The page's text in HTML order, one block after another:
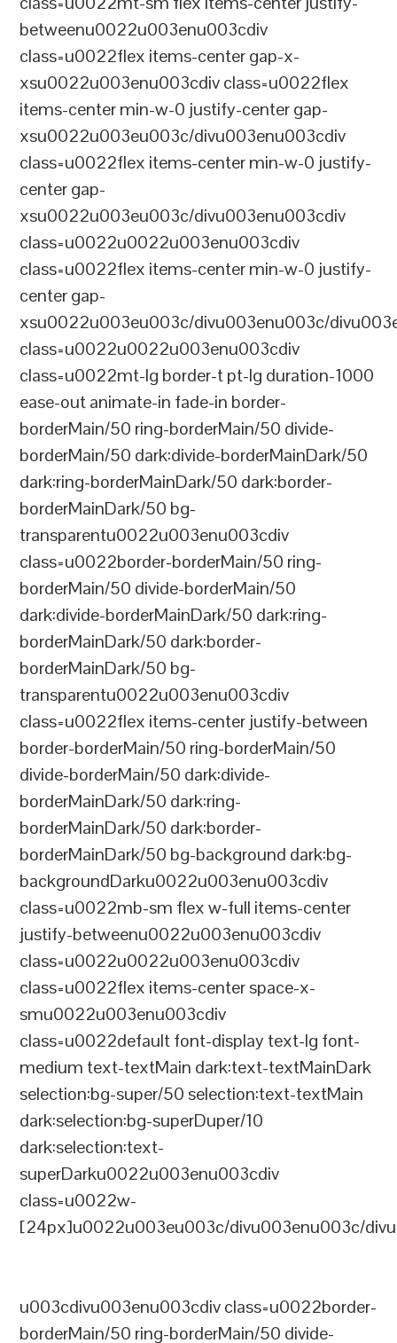
betweenu0022u003enu003cdiv
class=u0022flex items-center gap-x-
xsu0022u003enu003cdiv class=u0022flex
items-center min-w-0 justify-center gap-
xsu0022u003eu003c/divu003enu003cdiv
class=u0022flex items-center min-w-0 justify-
center gap-
xsu0022u003eu003c/divu003enu003cdiv
class=u0022u0022u003enu003cdiv
class=u0022flex items-center min-w-0 justify-
center gap-
xsu0022u003eu003c/divu003enu003c/
class=u0022u0022u003enu003cdiv
class=u0022mt-lg border-t pt-lg duration-1000
ease-out animate-in fade-in border-
borderMain/50 ring-borderMain/50 divide-
borderMain/50 dark:divide-borderMainDark/50
dark:ring-borderMainDark/50 dark:border-
borderMainDark/50 bg-
transparentu0022u003enu003cdiv
class=u0022border-borderMain/50 ring-
borderMain/50 divide-borderMain/50
dark:divide-borderMainDark/50 dark:ring-
borderMainDark/50 dark:border-
borderMainDark/50 bg-
transparentu0022u003enu003cdiv
class=u0022flex items-center justify-between
border-borderMain/50 ring-borderMain/50
divide-borderMain/50 dark:divide-
borderMainDark/50 dark:ring-
borderMainDark/50 dark:border-
borderMainDark/50 bg-background dark:bg-
backgroundDarku0022u003enu003cdiv
class=u0022mb-sm flex w-full items-center
justify-betweenu0022u003enu003cdiv
class=u0022u0022u003enu003cdiv
class=u0022flex items-center space-x-
smu0022u003enu003cdiv
class=u0022default font-display text-lg font-
medium text-textMain dark:text-textMainDark
selection:bg-super/50 selection:text-textMain
dark:selection:bg-superDuper/10
dark:selection:text-
superDarku0022u003enu003cdiv
class=u0022w-
[24px]u0022u003eu003c/divu003enu003c/
u003cdivu003enu003cdiv class=u0022border-
borderMain/50 ring-borderMain/50 divide-